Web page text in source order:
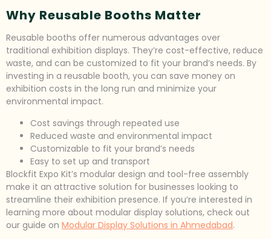
Why Reusable Booths Matter
Reusable booths offer numerous advantages over
traditional exhibition displays. They’re cost-effective, reduce
waste, and can be customized to fit your brand’s needs. By
investing in a reusable booth, you can save money on
exhibition costs in the long run and minimize your
environmental impact.
Cost savings through repeated use
Reduced waste and environmental impact
Customizable to fit your brand’s needs
Easy to set up and transport
Blockfit Expo Kit’s modular design and tool-free assembly
make it an attractive solution for businesses looking to
streamline their exhibition presence. If you’re interested in
learning more about modular display solutions, check out
our guide on Modular Display Solutions in Ahmedabad.